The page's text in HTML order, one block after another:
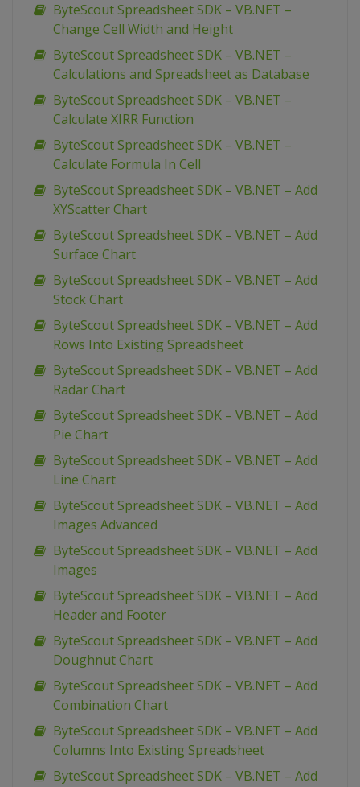
ByteScout Spreadsheet SDK – VB.NET –
Change Cell Width and Height
ByteScout Spreadsheet SDK – VB.NET –
Calculations and Spreadsheet as Database
ByteScout Spreadsheet SDK – VB.NET –
Calculate XIRR Function
ByteScout Spreadsheet SDK – VB.NET –
Calculate Formula In Cell
ByteScout Spreadsheet SDK – VB.NET – Add
XYScatter Chart
ByteScout Spreadsheet SDK – VB.NET – Add
Surface Chart
ByteScout Spreadsheet SDK – VB.NET – Add
Stock Chart
ByteScout Spreadsheet SDK – VB.NET – Add
Rows Into Existing Spreadsheet
ByteScout Spreadsheet SDK – VB.NET – Add
Radar Chart
ByteScout Spreadsheet SDK – VB.NET – Add
Pie Chart
ByteScout Spreadsheet SDK – VB.NET – Add
Line Chart
ByteScout Spreadsheet SDK – VB.NET – Add
Images Advanced
ByteScout Spreadsheet SDK – VB.NET – Add
Images
ByteScout Spreadsheet SDK – VB.NET – Add
Header and Footer
ByteScout Spreadsheet SDK – VB.NET – Add
Doughnut Chart
ByteScout Spreadsheet SDK – VB.NET – Add
Combination Chart
ByteScout Spreadsheet SDK – VB.NET – Add
Columns Into Existing Spreadsheet
ByteScout Spreadsheet SDK – VB.NET – Add